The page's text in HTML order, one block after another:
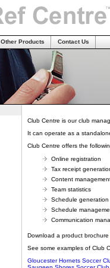
Club Centre is our club
It can operate as a
Club Centre offers the
Online registration
Tax receipt
Content
Team statistics
Schedule generation
Schedule
Communication
Download a product brochure
See some examples of Club
Gloucester Hornets Soccer
Other Products Contact Us